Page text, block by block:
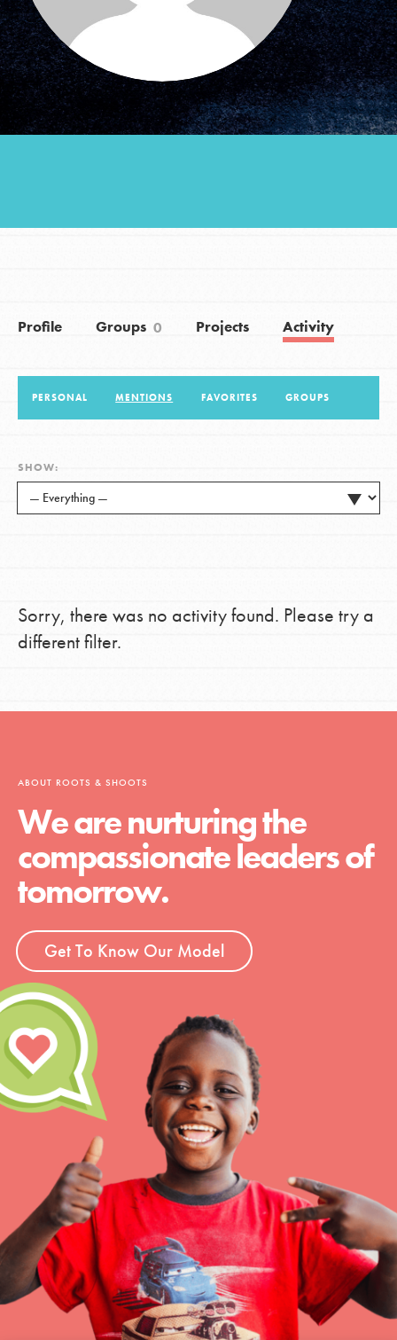
Groups
Take Action
Donate Get Updates
Profile Groups 0 Projects Activity
PERSONAL MENTIONS FAVORITES GROUPS
SHOW:
Sorry, there was no activity found. Please try a
different filter.
ABOUT ROOTS & SHOOTS
We are nurturing the
compassionate leaders of
tomorrow.
Get To Know Our Model